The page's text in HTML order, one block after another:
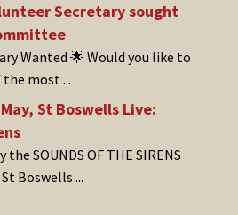
Secretary sought
Wanted 🌟 Would you like to
the most...
St Boswells Live:
SOUNDS OF THE SIRENS
St Boswells ...